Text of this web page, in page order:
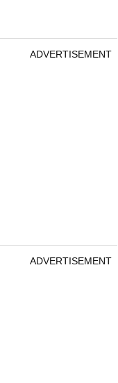
ADVERTISEMENT
ADVERTISEMENT